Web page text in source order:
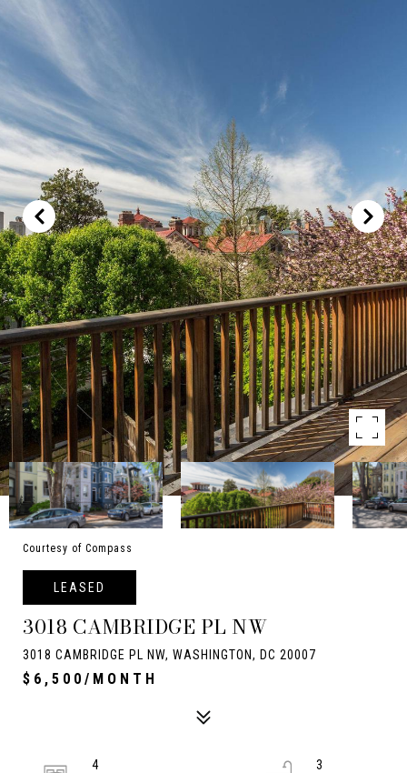
Courtesy of Compass
LEASED
3018 CAMBRIDGE PL NW
3018 CAMBRIDGE PL NW, WASHINGTON, DC 20007
$6,500/MONTH
4
3